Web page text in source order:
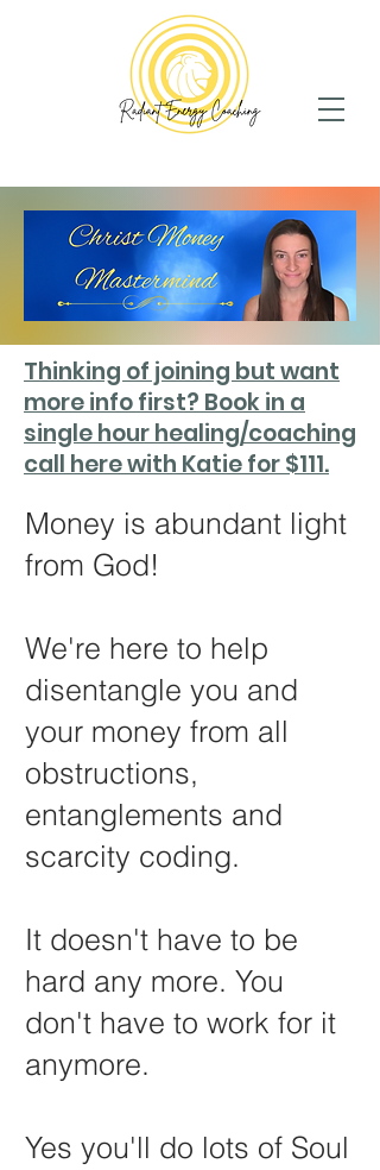
Thinking of joining but want
more info first? Book in a
single hour healing/coaching
call here with Katie for $111.
Money is abundant light
from God!
We're here to help
disentangle you and
your money from all
obstructions,
entanglements and
scarcity coding.
It doesn't have to be
hard any more. You
don't have to work for it
anymore.
Yes you'll do lots of Soul